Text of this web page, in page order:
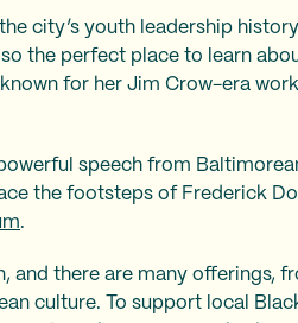
city’s youth leadership
the perfect place to learn
for her Jim Crow-era
speech from
the footsteps of Frederick
.
and there are many offerings,
culture. To support local